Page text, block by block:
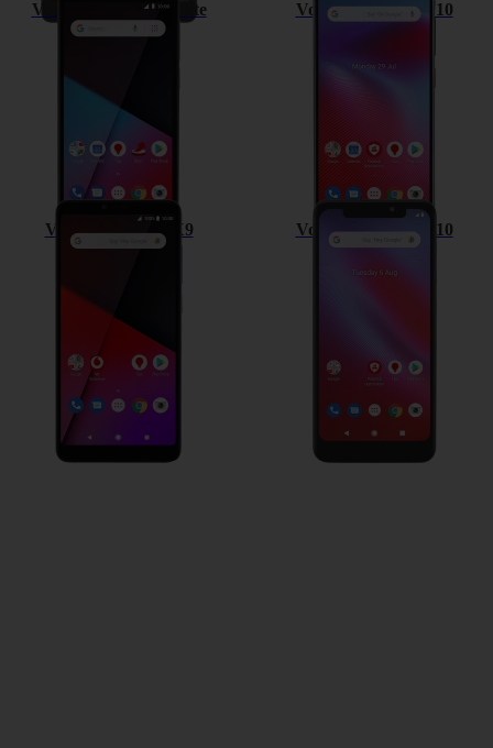
Vodafone Smart N9 lite Vodafone Smart V10
Vodafone Smart X9 Vodafone Smart N10